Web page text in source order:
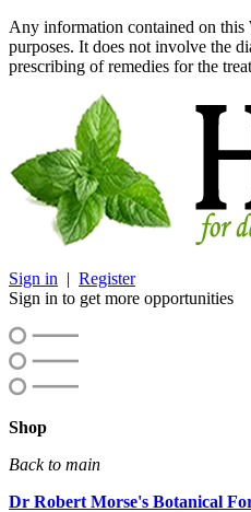
Any information contained on this
purposes. It does not involve the
prescribing of remedies for the
Sign in | Register
Sign in to get more opportunities
Shop
Back to main
Dr Robert Morse's Botanical